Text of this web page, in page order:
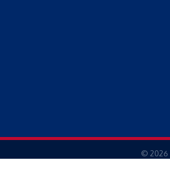
© 2026